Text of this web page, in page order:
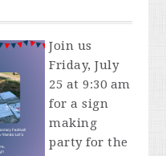
Join us
Friday, July
25 at 9:30 am
for a sign
making
party for the